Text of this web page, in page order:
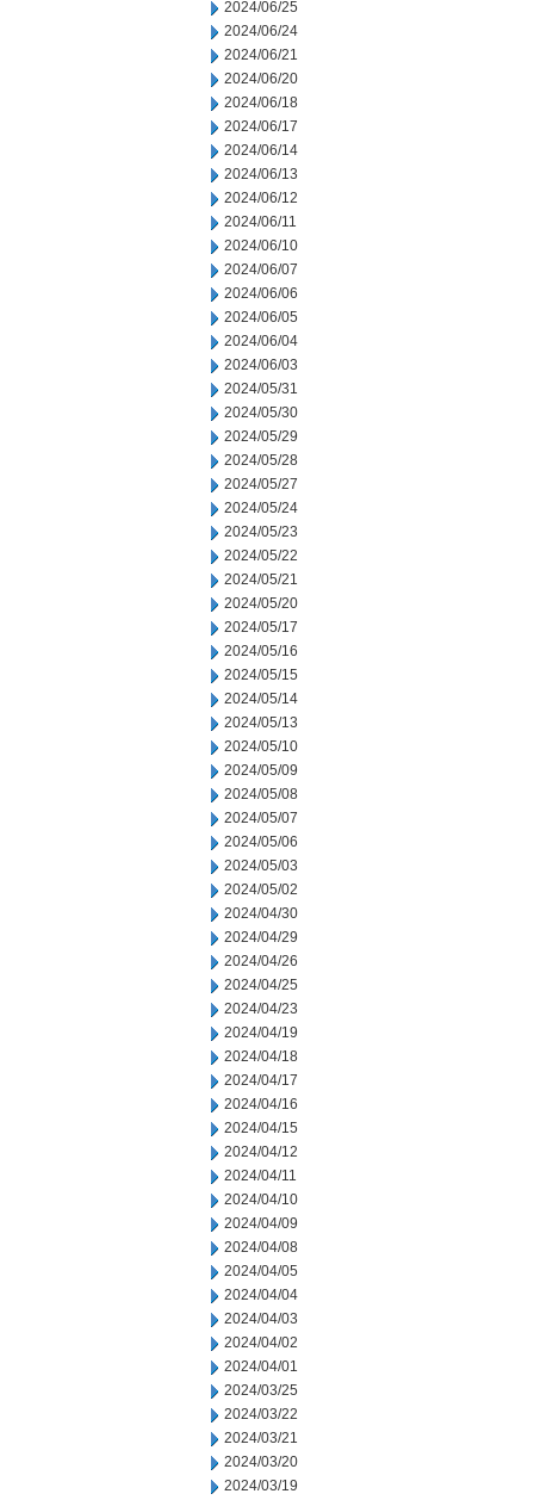
2024/06/25
2024/06/24
2024/06/21
2024/06/20
2024/06/18
2024/06/17
2024/06/14
2024/06/13
2024/06/12
2024/06/11
2024/06/10
2024/06/07
2024/06/06
2024/06/05
2024/06/04
2024/06/03
2024/05/31
2024/05/30
2024/05/29
2024/05/28
2024/05/27
2024/05/24
2024/05/23
2024/05/22
2024/05/21
2024/05/20
2024/05/17
2024/05/16
2024/05/15
2024/05/14
2024/05/13
2024/05/10
2024/05/09
2024/05/08
2024/05/07
2024/05/06
2024/05/03
2024/05/02
2024/04/30
2024/04/29
2024/04/26
2024/04/25
2024/04/23
2024/04/19
2024/04/18
2024/04/17
2024/04/16
2024/04/15
2024/04/12
2024/04/11
2024/04/10
2024/04/09
2024/04/08
2024/04/05
2024/04/04
2024/04/03
2024/04/02
2024/04/01
2024/03/25
2024/03/22
2024/03/21
2024/03/20
2024/03/19